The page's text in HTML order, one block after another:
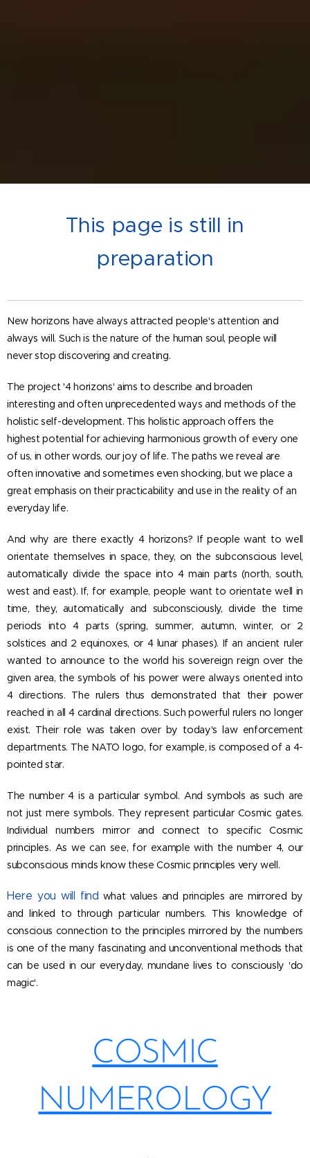
This page is still in
preparation
New horizons have always attracted people's attention and
always will. Such is the nature of the human soul, people will
never stop discovering and creating.
The project '4 horizons' aims to describe and broaden
interesting and often unprecedented ways and methods of the
holistic self-development. This holistic approach offers the
highest potential for achieving harmonious growth of every one
of us, in other words, our joy of life. The paths we reveal are
often innovative and sometimes even shocking, but we place a
great emphasis on their practicability and use in the reality of an
everyday life.
And why are there exactly 4 horizons? If people want to well
orientate themselves in space, they, on the subconscious level,
automatically divide the space into 4 main parts (north, south,
west and east). If, for example, people want to orientate well in
time, they, automatically and subconsciously, divide the time
periods into 4 parts (spring, summer, autumn, winter, or 2
solstices and 2 equinoxes, or 4 lunar phases). If an ancient ruler
wanted to announce to the world his sovereign reign over the
given area, the symbols of his power were always oriented into
4 directions. The rulers thus demonstrated that their power
reached in all 4 cardinal directions. Such powerful rulers no longer
exist. Their role was taken over by today's law enforcement
departments. The NATO logo, for example, is composed of a 4-
pointed star.
The number 4 is a particular symbol. And symbols as such are
not just mere symbols. They represent particular Cosmic gates.
Individual numbers mirror and connect to specific Cosmic
principles. As we can see, for example with the number 4, our
subconscious minds know these Cosmic principles very well.
Here you will find what values and principles are mirrored by
and linked to through particular numbers. This knowledge of
conscious connection to the principles mirrored by the numbers
is one of the many fascinating and unconventional methods that
can be used in our everyday, mundane lives to consciously 'do
magic'.
COSMIC
NUMEROLOGY